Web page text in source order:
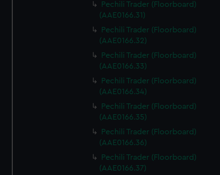
Pechili Trader (Floorboard)
(AAE0166.31)
Pechili Trader (Floorboard)
(AAE0166.32)
Pechili Trader (Floorboard)
(AAE0166.33)
Pechili Trader (Floorboard)
(AAE0166.34)
Pechili Trader (Floorboard)
(AAE0166.35)
Pechili Trader (Floorboard)
(AAE0166.36)
Pechili Trader (Floorboard)
(AAE0166.37)